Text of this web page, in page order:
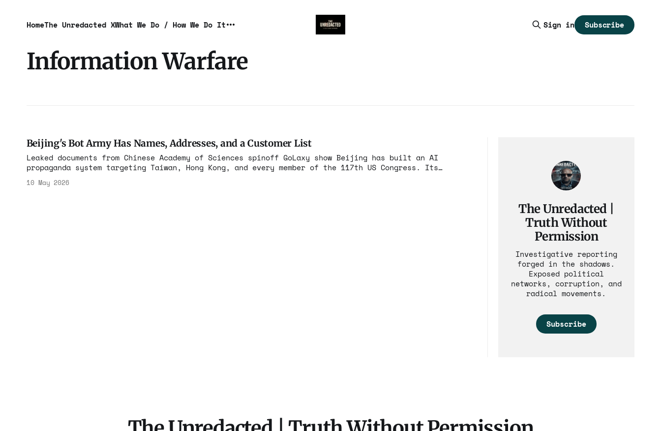
HomeThe Unredacted XWhat We Do / How We Do It Sign in Subscribe
Information Warfare
Beijing's Bot Army Has Names, Addresses, and a Customer List
Leaked documents from Chinese Academy of Sciences spinoff GoLaxy show Beijing has built an AI
propaganda system targeting Taiwan, Hong Kong, and every member of the 117th US Congress. Its
10 May 2026
The Unredacted |
Truth Without
Permission
Investigative reporting
forged in the shadows.
Exposed political
networks, corruption, and
radical movements.
Subscribe